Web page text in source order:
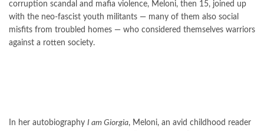
corruption scandal and mafia violence, Meloni, then 15, joined up
with the neo-fascist youth militants — many of them also social
misfits from troubled homes — who considered themselves warriors
against a rotten society.
In her autobiography I am Giorgia, Meloni, an avid childhood reader